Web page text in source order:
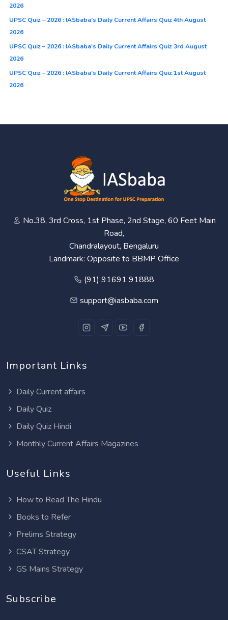
2026
UPSC Quiz – 2026 : IASbaba’s Daily Current Affairs Quiz 4th August
2026
UPSC Quiz – 2026 : IASbaba’s Daily Current Affairs Quiz 3rd August
2026
UPSC Quiz – 2026 : IASbaba’s Daily Current Affairs Quiz 1st August
2026
No.38, 3rd Cross, 1st Phase, 2nd Stage, 60 Feet Main
Road,
Chandralayout, Bengaluru
Landmark: Opposite to BBMP Office
(91) 91691 91888
support@iasbaba.com
Important Links
Daily Current affairs
Daily Quiz
Daily Quiz Hindi
Monthly Current Affairs Magazines
Useful Links
How to Read The Hindu
Books to Refer
Prelims Strategy
CSAT Strategy
GS Mains Strategy
Subscribe